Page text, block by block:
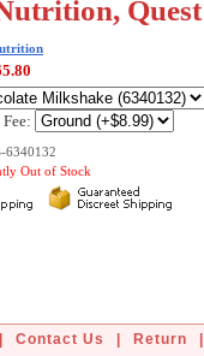
6340132
Out of Stock
Contact Us Return